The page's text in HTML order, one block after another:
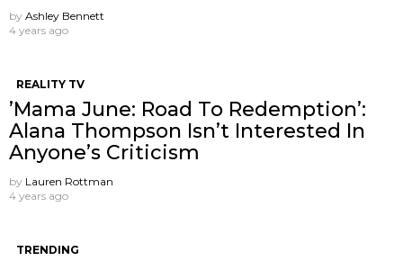
by Ashley Bennett
4 years ago
REALITY TV
’Mama June: Road To Redemption’:
Alana Thompson Isn’t Interested In
Anyone’s Criticism
by Lauren Rottman
4 years ago
TRENDING